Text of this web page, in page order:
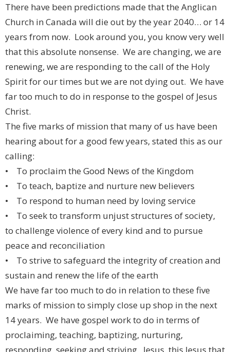
There have been predictions made that the Anglican
Church in Canada will die out by the year 2040… or 14
years from now. Look around you, you know very well
that this absolute nonsense. We are changing, we are
renewing, we are responding to the call of the Holy
Spirit for our times but we are not dying out. We have
far too much to do in response to the gospel of Jesus
Christ.
The five marks of mission that many of us have been
hearing about for a good few years, stated this as our
calling:
• To proclaim the Good News of the Kingdom
• To teach, baptize and nurture new believers
• To respond to human need by loving service
• To seek to transform unjust structures of society,
to challenge violence of every kind and to pursue
peace and reconciliation
• To strive to safeguard the integrity of creation and
sustain and renew the life of the earth
We have far too much to do in relation to these five
marks of mission to simply close up shop in the next
14 years. We have gospel work to do in terms of
proclaiming, teaching, baptizing, nurturing,
responding, seeking and striving. Jesus, this Jesus that